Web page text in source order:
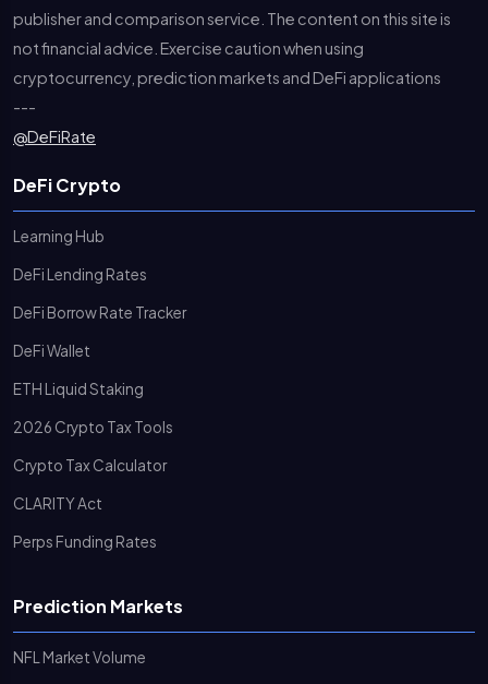
publisher and comparison service. The content on this site is
not financial advice. Exercise caution when using
cryptocurrency, prediction markets and DeFi applications
---
@DeFiRate
DeFi Crypto
Learning Hub
DeFi Lending Rates
DeFi Borrow Rate Tracker
DeFi Wallet
ETH Liquid Staking
2026 Crypto Tax Tools
Crypto Tax Calculator
CLARITY Act
Perps Funding Rates
Prediction Markets
NFL Market Volume